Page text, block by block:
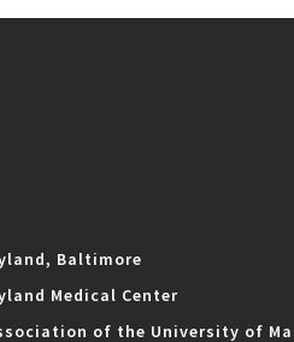
Baltimore
Medical Center
of the University of